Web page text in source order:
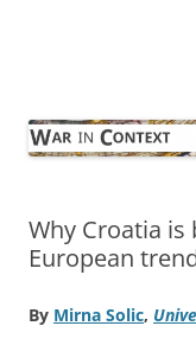
Why Croatia
European
By Mirna Solic,